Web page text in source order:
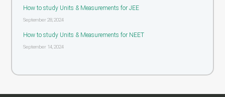
How to study Units & Measurements for JEE
September 28, 2024
How to study Units & Measurements for NEET
September 14, 2024